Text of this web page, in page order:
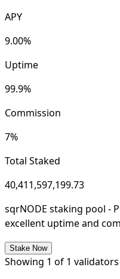
APY
9.00%
Uptime
99.9%
Commission
7%
Total Staked
40,411,597,199.73
sqrNODE staking pool -
excellent uptime and
Stake Now
Showing 1 of 1 validators